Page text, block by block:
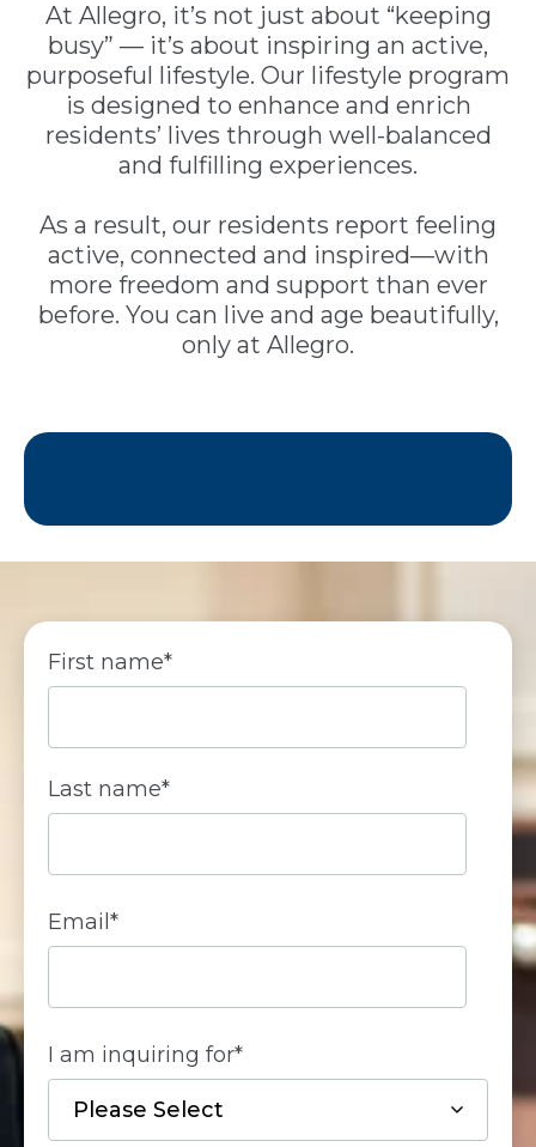
At Allegro, it’s not just about “keeping
busy” — it’s about inspiring an active,
purposeful lifestyle. Our lifestyle program
is designed to enhance and enrich
residents’ lives through well-balanced
and fulfilling experiences.
As a result, our residents report feeling
active, connected and inspired—with
more freedom and support than ever
before. You can live and age beautifully,
only at Allegro.
First name*
Last name*
Email *
I am inquiring for*